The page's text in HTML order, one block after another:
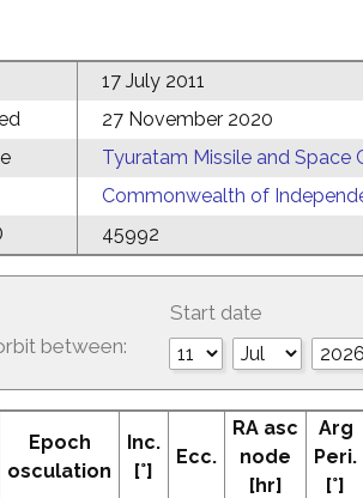
17 July 2011
27 November 2020
Tyuratam Missile and Space
Commonwealth of
45992
between:
Start date
Epoch
osculation
Inc.
[°]
Ecc.
RA asc
node
[hr]
Arg
Peri.
[°]